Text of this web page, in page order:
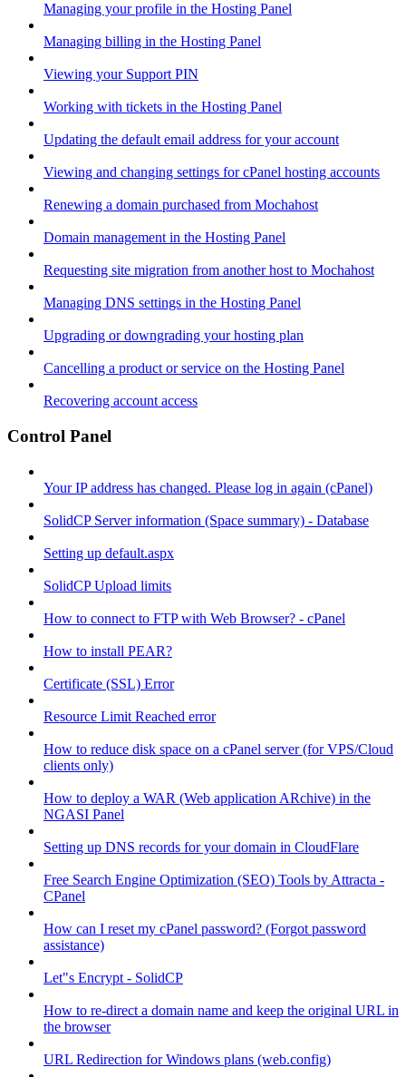
Managing your profile in the Hosting Panel
Managing billing in the Hosting Panel
Viewing your Support PIN
Working with tickets in the Hosting Panel
Updating the default email address for your account
Viewing and changing settings for cPanel hosting accounts
Renewing a domain purchased from Mochahost
Domain management in the Hosting Panel
Requesting site migration from another host to Mochahost
Managing DNS settings in the Hosting Panel
Upgrading or downgrading your hosting plan
Cancelling a product or service on the Hosting Panel
Recovering account access
Control Panel
Your IP address has changed. Please log in again (cPanel)
SolidCP Server information (Space summary) - Database
Setting up default.aspx
SolidCP Upload limits
How to connect to FTP with Web Browser? - cPanel
How to install PEAR?
Certificate (SSL) Error
Resource Limit Reached error
How to reduce disk space on a cPanel server (for VPS/Cloud
clients only)
How to deploy a WAR (Web application ARchive) in the
NGASI Panel
Setting up DNS records for your domain in CloudFlare
Free Search Engine Optimization (SEO) Tools by Attracta -
CPanel
How can I reset my cPanel password? (Forgot password
assistance)
Let"s Encrypt - SolidCP
How to re-direct a domain name and keep the original URL in
the browser
URL Redirection for Windows plans (web.config)